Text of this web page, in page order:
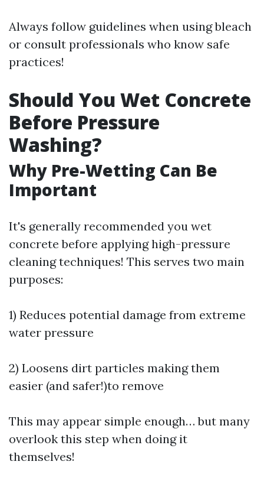
Always follow guidelines when using bleach
or consult professionals who know safe
practices!
Should You Wet Concrete
Before Pressure
Washing?
Why Pre-Wetting Can Be
Important
It's generally recommended you wet
concrete before applying high-pressure
cleaning techniques! This serves two main
purposes:
1) Reduces potential damage from extreme
water pressure
2) Loosens dirt particles making them
easier (and safer!)to remove
This may appear simple enough… but many
overlook this step when doing it
themselves!